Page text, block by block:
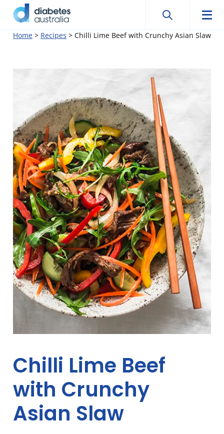
SkipDiabetes
Search
Search
Home > Recipes > Chilli Lime Beef with Crunchy Asian Slaw
Chilli Lime Beef
with Crunchy
Asian Slaw